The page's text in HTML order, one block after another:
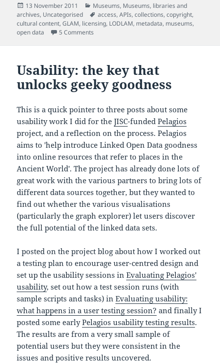
Posted
on
13 November 2011 Categories
Museums, Museums, libraries and
archives, Uncategorised Tags
access,APIs,collections,copyright,
cultural content,GLAM, licensing, LODLAM, metadata, museums,
open data
5 Comments
Usability: the key that
unlocks geeky goodness
This is a quick pointer to three posts about some
usability work I did for theJISC-fundedPelagios
project, and a reflection on the process. Pelagios
aims to 'help introduce Linked Open Data goodness
into online resources that refer to places in the
Ancient World'. The project has already done lots of
great work with the various partners to bring lots of
different data sources together, but they wanted to
find out whether the various visualisations
(particularly the graph explorer) let users discover
the full potential of the linked data sets.
I posted on the project blog about how I worked out
a testing plan to encourage user-centred design and
set up the usability sessions inEvaluating Pelagios'
usability, set out how a test session runs (with
sample scripts and tasks) inEvaluating usability:
what happens in a user testing session? and finally I
posted some earlyPelagios usability testing results.
The results are from a very small sample of
potential users but they were consistent in the
issues and positive results uncovered.